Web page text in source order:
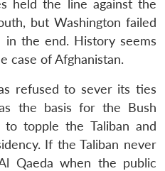
held the line against the
but Washington failed
the end. History seems
case of Afghanistan.
refused to sever its ties
the basis for the Bush
to topple the Taliban and
If the Taliban never
Qaeda when the public